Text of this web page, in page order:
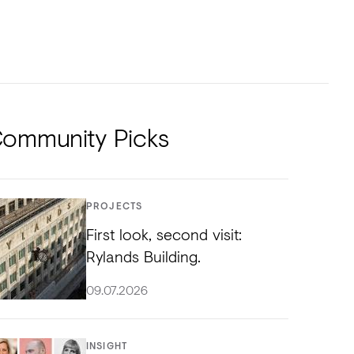
Picks
PROJECTS
First look, second visit:
Rylands Building.
09.07.2026
INSIGHT